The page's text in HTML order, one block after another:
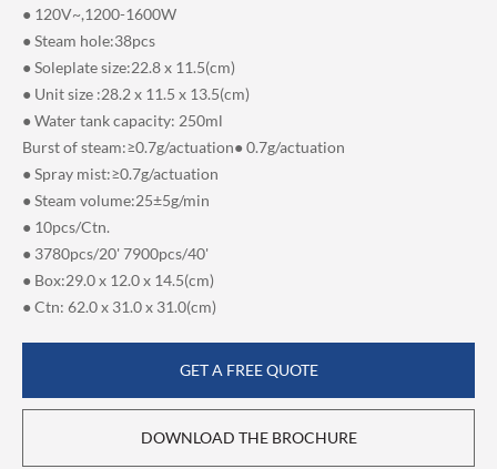
● 120V~,1200-1600W
● Steam hole:38pcs
● Soleplate size:22.8 x 11.5(cm)
● Unit size :28.2 x 11.5 x 13.5(cm)
● Water tank capacity: 250ml
Burst of steam:≥0.7g/actuation● 0.7g/actuation
● Spray mist:≥0.7g/actuation
● Steam volume:25±5g/min
● 10pcs/Ctn.
● 3780pcs/20' 7900pcs/40'
● Box:29.0 x 12.0 x 14.5(cm)
● Ctn: 62.0 x 31.0 x 31.0(cm)
GET A FREE QUOTE
DOWNLOAD THE BROCHURE